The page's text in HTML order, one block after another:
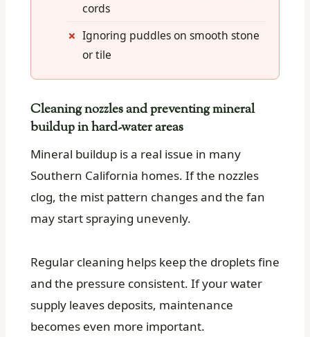
cords
Ignoring puddles on smooth stone
or tile
Cleaning nozzles and preventing mineral
buildup in hard-water areas
Mineral buildup is a real issue in many
Southern California homes. If the nozzles
clog, the mist pattern changes and the fan
may start spraying unevenly.
Regular cleaning helps keep the droplets fine
and the pressure consistent. If your water
supply leaves deposits, maintenance
becomes even more important.